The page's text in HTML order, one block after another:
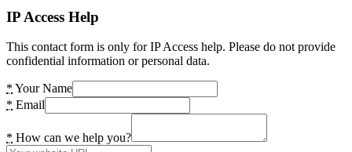
IP Access Help
This contact form is only for IP Access help. Please do not provide
confidential information or personal data.
* Your Name
* Email
* How can we help you?